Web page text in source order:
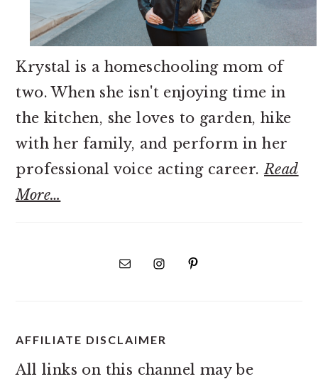
Krystal is a homeschooling mom of
two. When she isn't enjoying time in
the kitchen, she loves to garden, hike
with her family, and perform in her
professional voice acting career.Read
More…
AFFILIATE DISCLAIMER
All links on this channel may be